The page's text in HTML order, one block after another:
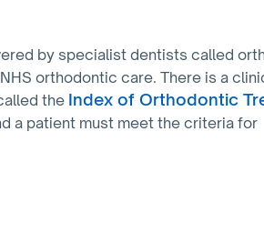
by specialist dentists called
orthodontic care. There is a
the Index of Orthodontic
a patient must meet the criteria for